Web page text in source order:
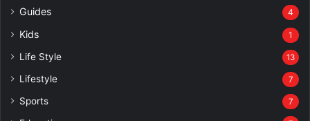
Guides 4
Kids 1
Life Style 13
Lifestyle 7
Sports 7